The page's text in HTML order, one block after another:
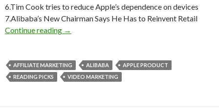
6.Tim Cook tries to reduce Apple’s dependence on devices
7.Alibaba’s New Chairman Says He Has to Reinvent Retail
Continue reading Weekly Reading Picks| Volume 36
→
AFFILIATE MARKETING ALIBABA
APPLE PRODUCT
READING PICKS
VIDEO MARKETING